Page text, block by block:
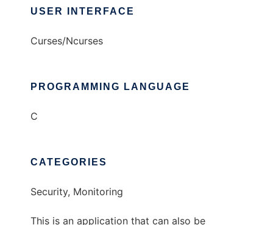
USER INTERFACE
Curses/Ncurses
PROGRAMMING LANGUAGE
C
CATEGORIES
Security, Monitoring
This is an application that can also be